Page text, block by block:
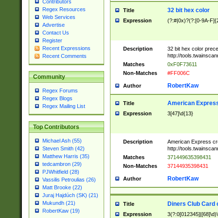
Contributors
Regex Resources
Web Services
Advertise
Contact Us
Register
Recent Expressions
Recent Comments
Community
Regex Forums
Regex Blogs
Regex Mailing List
Top Contributors
Michael Ash (55)
Steven Smith (42)
Matthew Harris (35)
tedcambron (29)
PJWhitfield (28)
Vassilis Petroulias (26)
Matt Brooke (22)
Juraj Hajdúch (SK) (21)
Mukundh (21)
RobertKaw (19)
Title 32 bit hex color
Expression (?:#|0x)?(?:[0-9A-
Description
32 bit hex color
http://
Matches
0xF0F73611
Non-Matches
#FF006C
Author RobertKaw
Title American
Expression 3[47]\d{13}
Description
American Express
http://
Matches
371449635398431
Non-Matches
37144935398431
Author RobertKaw
Title Diners Club Card
Expression